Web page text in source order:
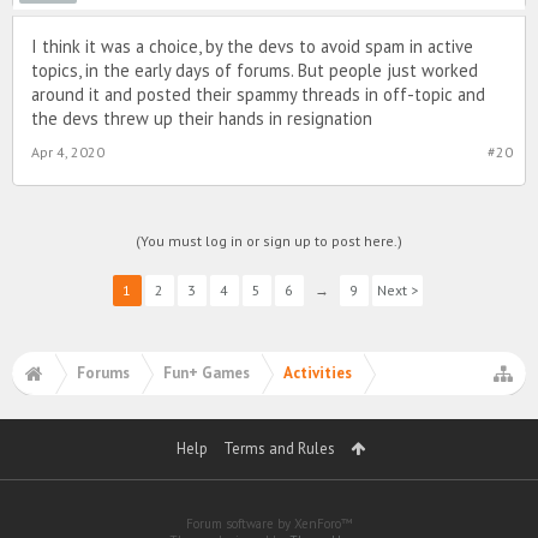
I think it was a choice, by the devs to avoid spam in active
topics, in the early days of forums. But people just worked
around it and posted their spammy threads in off-topic and
the devs threw up their hands in resignation
#20
Apr 4, 2020
(You must log in or sign up to post here.)
1 2 3 4 5 6 → 9 Next >
Forums Fun+ Games Activities
Help Terms and Rules
Forum software by XenForo™